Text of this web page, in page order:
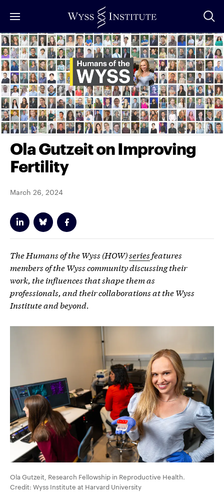
to
Main
Content
Ola Gutzeit on Improving
Fertility
March 26, 2024
The Humans of the Wyss (HOW)series features
members of the Wyss community discussing their
work, the influences that shape them as
professionals, and their collaborations at the Wyss
Institute and beyond.
Ola Gutzeit, Research Fellowship in Reproductive Health.
Credit: Wyss Institute at Harvard University